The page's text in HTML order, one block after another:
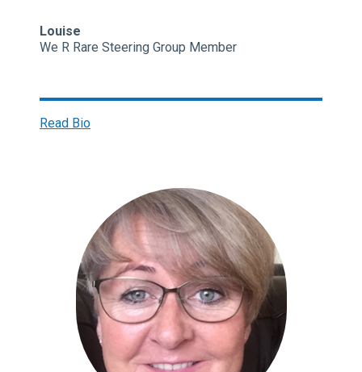
Louise
We R Rare Steering Group Member
Read Bio